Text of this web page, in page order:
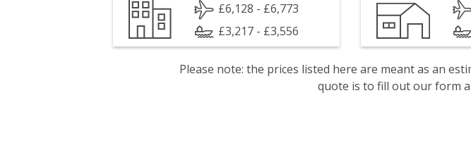
£6,128 - £6,773
£3,217 - £3,556
Please note: the prices listed here are meant as an
quote is to fill out our form